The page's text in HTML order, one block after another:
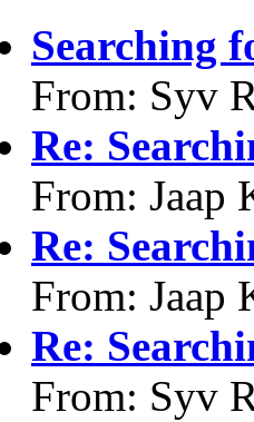
Searching
From: Syv
Re:
From: Jaap
Re:
From: Jaap
Re:
From: Syv